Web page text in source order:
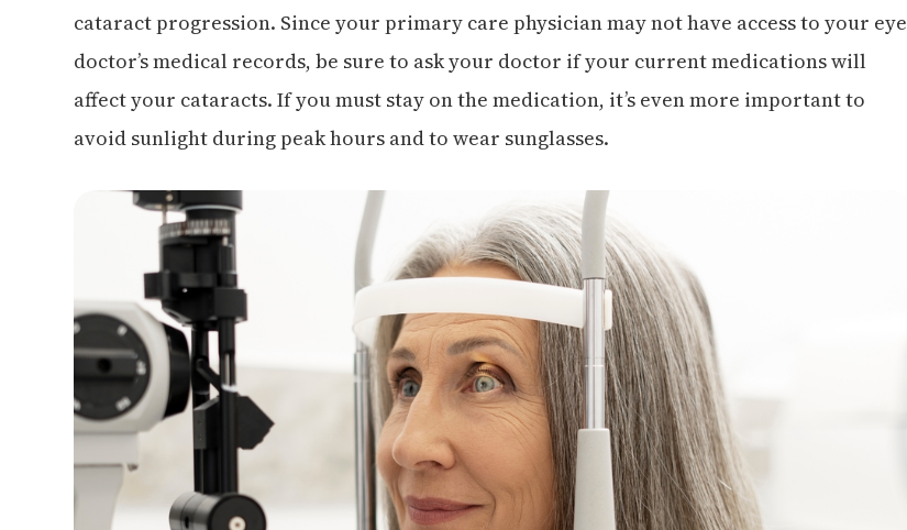
cataract progression. Since your primary care physician may not have access to your eye
doctor’s medical records, be sure to ask your doctor if your current medications will
affect your cataracts. If you must stay on the medication, it’s even more important to
avoid sunlight during peak hours and to wear sunglasses.